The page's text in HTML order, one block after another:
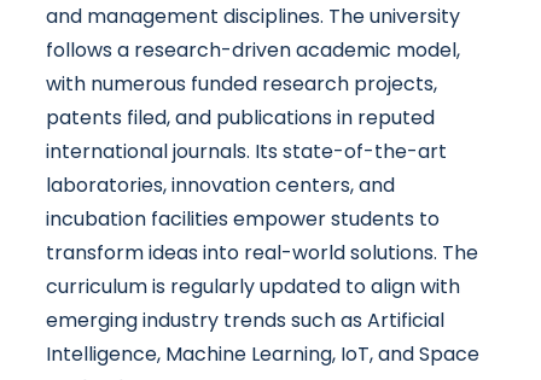
and management disciplines. The university
follows a research-driven academic model,
with numerous funded research projects,
patents filed, and publications in reputed
international journals. Its state-of-the-art
laboratories, innovation centers, and
incubation facilities empower students to
transform ideas into real-world solutions. The
curriculum is regularly updated to align with
emerging industry trends such as Artificial
Intelligence, Machine Learning, IoT, and Space